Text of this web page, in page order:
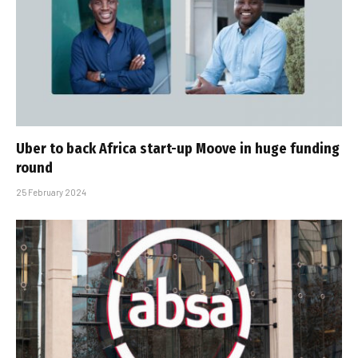
Uber to back Africa start-up Moove in huge funding
round
25 February 2024